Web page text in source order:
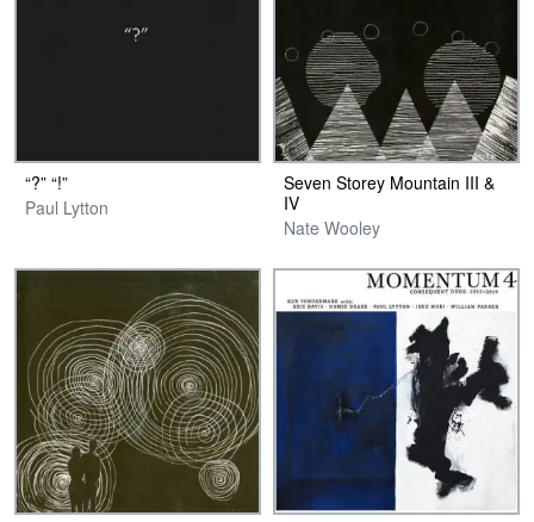
“?” “!”
Paul Lytton
Seven Storey Mountain III &
IV
Nate Wooley